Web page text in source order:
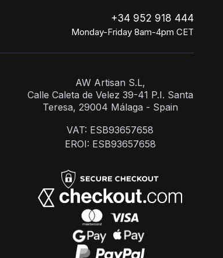
+34 952 918 444
Monday-Friday 8am-4pm CET
AW Artisan S.L,
Calle Caleta de Velez 39-41 P.I. Santa
Teresa, 29004 Málaga - Spain
VAT: ESB93657658
EROI: ESB93657658